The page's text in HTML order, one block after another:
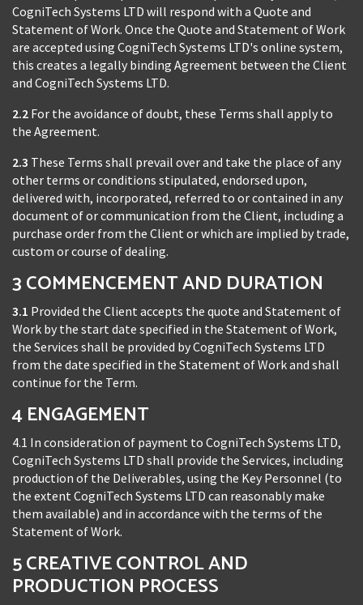
CogniTech Systems LTD will respond with a Quote and
Statement of Work. Once the Quote and Statement of Work
are accepted using CogniTech Systems LTD's online system,
this creates a legally binding Agreement between the Client
and CogniTech Systems LTD.
2.2 For the avoidance of doubt, these Terms shall apply to
the Agreement.
2.3 These Terms shall prevail over and take the place of any
other terms or conditions stipulated, endorsed upon,
delivered with, incorporated, referred to or contained in any
document of or communication from the Client, including a
purchase order from the Client or which are implied by trade,
custom or course of dealing.
3 COMMENCEMENT AND DURATION
3.1 Provided the Client accepts the quote and Statement of
Work by the start date specified in the Statement of Work,
the Services shall be provided by CogniTech Systems LTD
from the date specified in the Statement of Work and shall
continue for the Term.
4 ENGAGEMENT
4.1 In consideration of payment to CogniTech Systems LTD,
CogniTech Systems LTD shall provide the Services, including
production of the Deliverables, using the Key Personnel (to
the extent CogniTech Systems LTD can reasonably make
them available) and in accordance with the terms of the
Statement of Work.
5 CREATIVE CONTROL AND
PRODUCTION PROCESS